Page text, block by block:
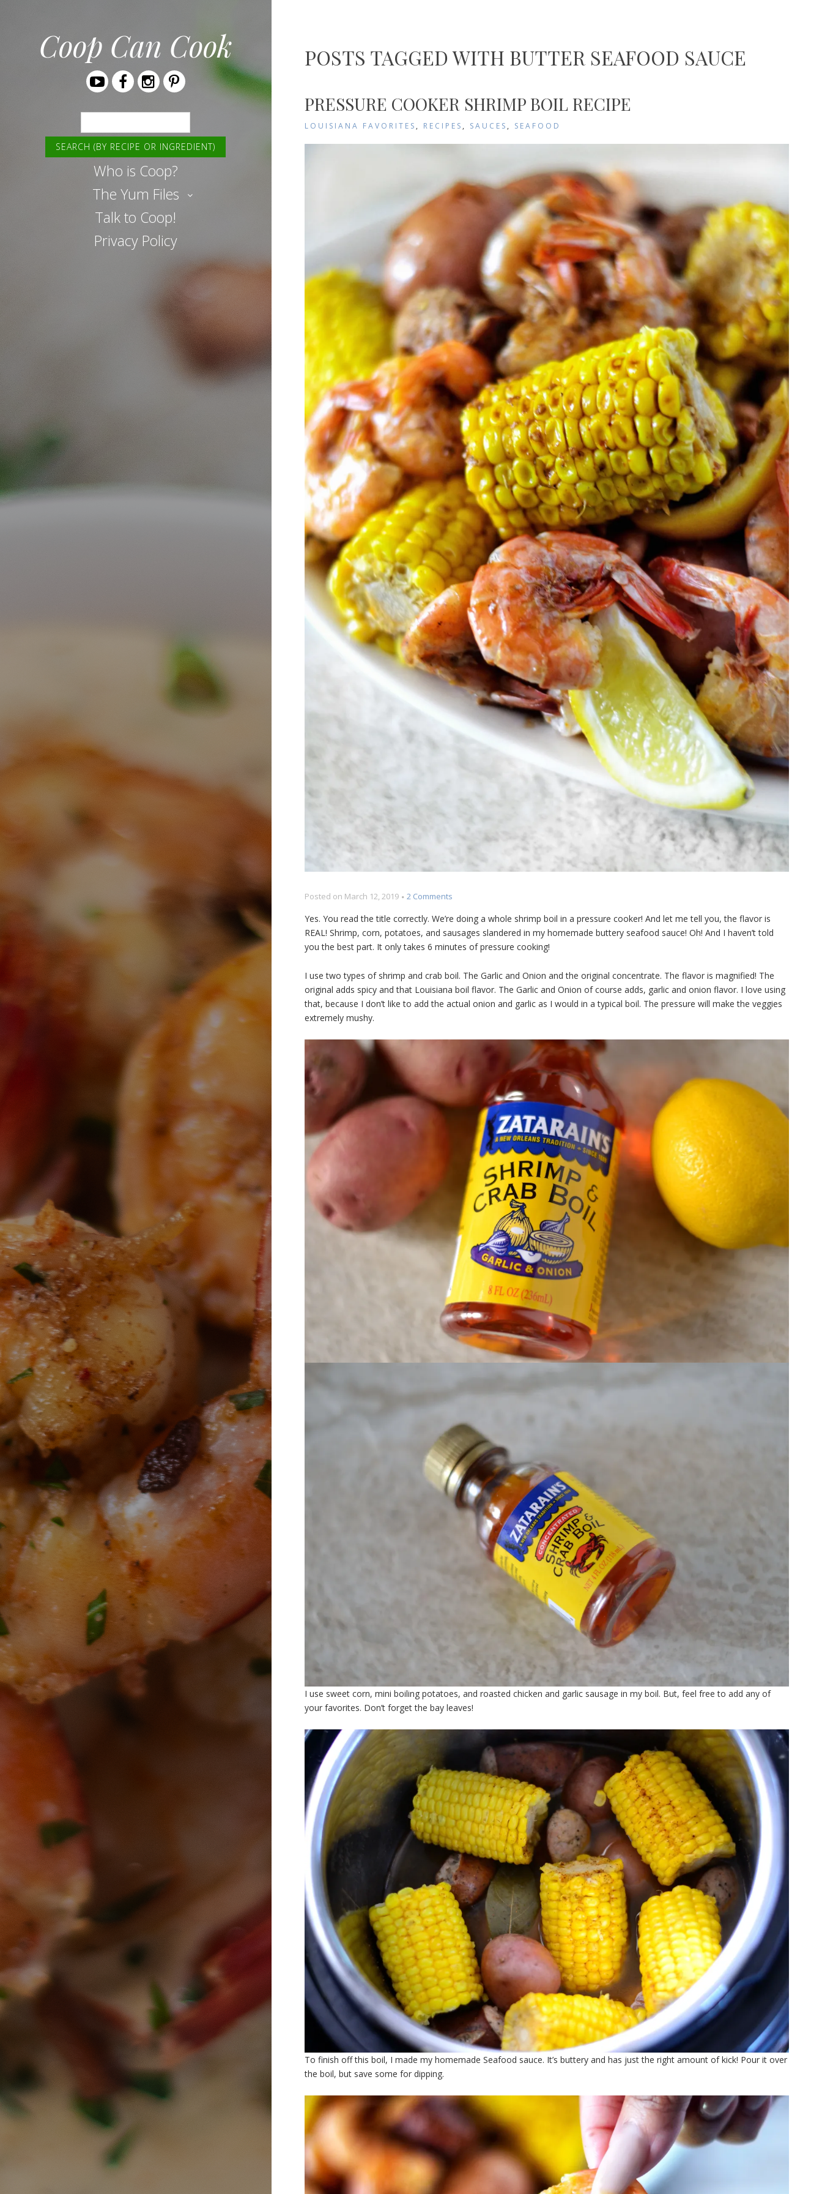
Coop Can Cook
YoutubeFacebookInstagramPinterest
Who is Coop?
The Yum Files
Talk to Coop!
Privacy Policy
POSTS TAGGED WITH BUTTER SEAFOOD SAUCE
PRESSURE COOKER SHRIMP BOIL RECIPE
LOUISIANA FAVORITES, RECIPES, SAUCES, SEAFOOD
Posted on March 12, 2019 2 Commentson
Cooker
Shrimp
Boil
Yes. You read the title correctly. We’re doing a whole shrimp boil in a pressure cooker! And let me tell you, the flavor is
REAL! Shrimp, corn, potatoes, and sausages slandered in my homemade buttery seafood sauce! Oh! And I haven’t told
you the best part. It only takes 6 minutes of pressure cooking!
I use two types of shrimp and crab boil. The Garlic and Onion and the original concentrate. The flavor is magnified! The
original adds spicy and that Louisiana boil flavor. The Garlic and Onion of course adds, garlic and onion flavor. I love using
that, because I don’t like to add the actual onion and garlic as I would in a typical boil. The pressure will make the veggies
extremely mushy.
I use sweet corn, mini boiling potatoes, and roasted chicken and garlic sausage in my boil. But, feel free to add any of
your favorites. Don’t forget the bay leaves!
To finish off this boil, I made my homemade Seafood sauce. It’s buttery and has just the right amount of kick! Pour it over
the boil, but save some for dipping.